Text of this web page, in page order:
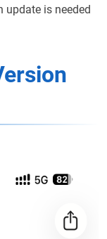
update is needed